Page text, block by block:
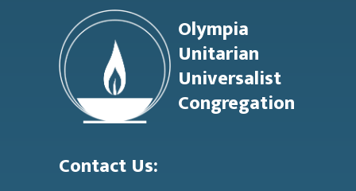
Olympia
Unitarian
Universalist
Congregation
Contact Us: